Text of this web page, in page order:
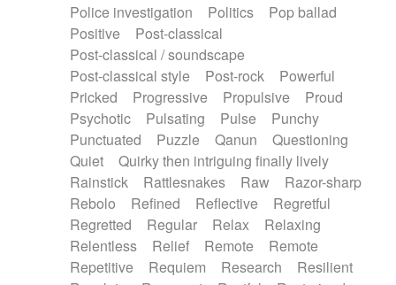
Police investigation
Politics
Pop ballad
Positive
Post-classical
Post-classical / soundscape
Post-classical style
Post-rock
Powerful
Pricked
Progressive Propulsive
Proud
Psychotic
Pulsating Pulse
Punchy
Punctuated
Puzzle Qanun
Questioning
Quiet
Quirky then intriguing finally lively
Rainstick
Rattlesnakes Raw
Razor-sharp
Rebolo
Refined Reflective
Regretful
Regretted
Regular Relax
Relaxing
Relentless
Relief Remote
Remote
Repetitive
Requiem Research
Resilient